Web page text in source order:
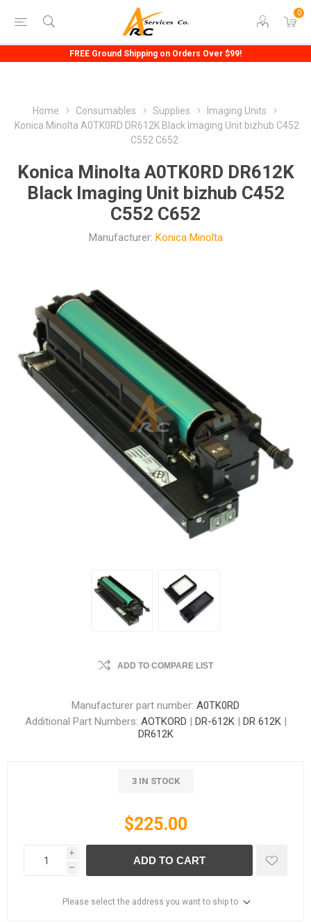
0
FREE Ground Shipping on Orders Over $99!
Home Consumables Supplies
Imaging Units
Konica Minolta A0TK0RD DR612K Black Imaging Unit bizhub C452
C552 C652
Konica Minolta A0TK0RD DR612K
Black Imaging Unit bizhub C452
C552 C652
Manufacturer: Konica Minolta
ADD TO COMPARE LIST
Manufacturer part number: A0TK0RD
Additional Part Numbers: AOTKORD | DR-612K| DR 612K|
DR612K
3 IN STOCK
$225.00
i
h
ADD TO CART
Please select the address you want to ship to